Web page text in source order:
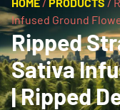
Infused Ground
Ripped
Sativa
| Ripped